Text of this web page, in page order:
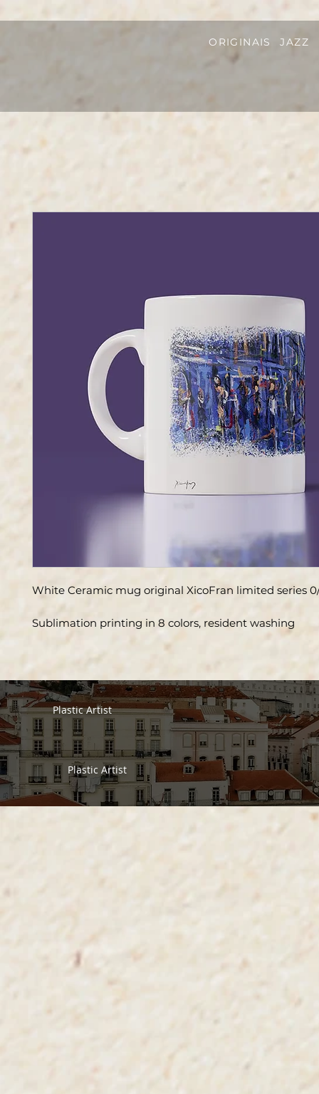
ORIGINAIS JAZZ
White Ceramic mug original XicoFran limited series
Sublimation printing in 8 colors, resident washing
Plastic Artist
Plastic Artist